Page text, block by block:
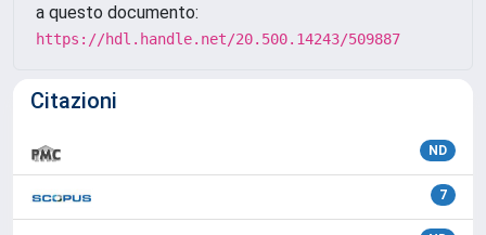
a questo documento:
https://hdl.handle.net/20.500.14243/509887
Citazioni
ND
7